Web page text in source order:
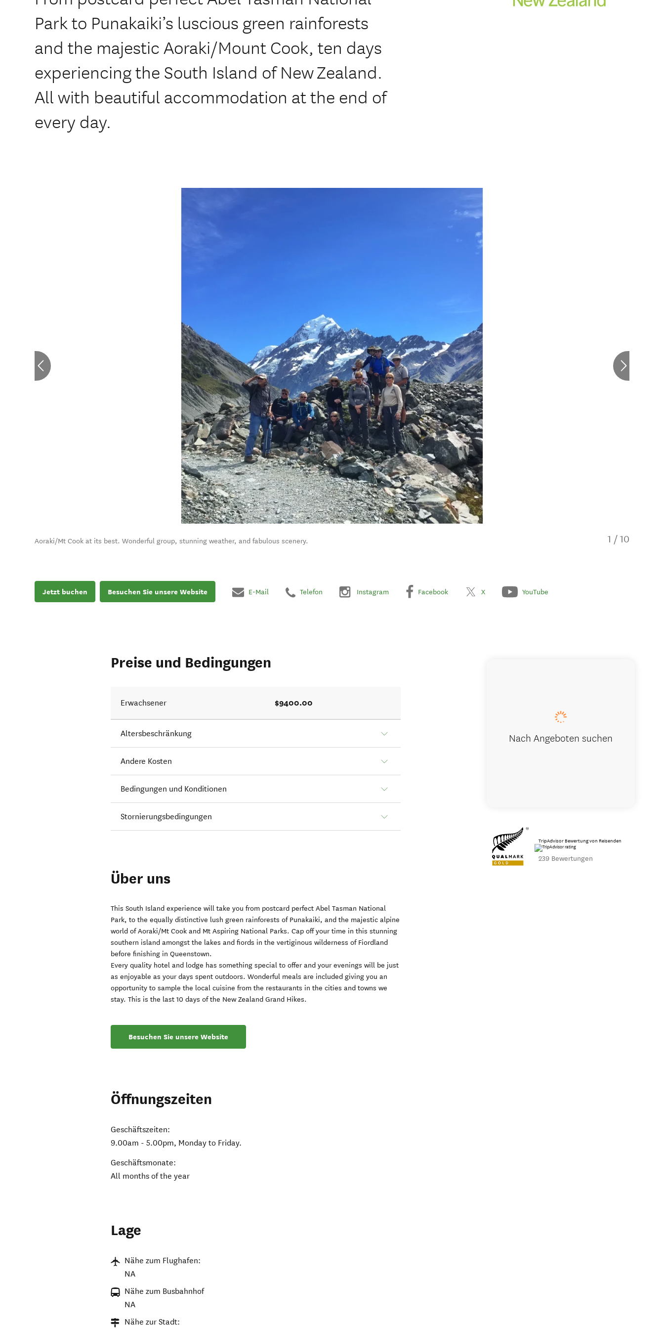
Park to Punakaiki’s luscious green rainforests
and the majestic Aoraki/Mount Cook, ten days
experiencing the South Island of New Zealand.
All with beautiful accommodation at the end of
every day.
Aoraki/Mt Cook at its best. Wonderful group, stunning weather, and fabulous scenery. 1 / 10
Jetzt buchen Besuchen Sie unsere Website E-Mail Telefon Instagram Facebook X YouTube
Preise und Bedingungen
Erwachsener $9400.00
Altersbeschränkung
Andere Kosten
Bedingungen und Konditionen
Stornierungsbedingungen
Über uns
This South Island experience will take you from postcard perfect Abel Tasman National
Park, to the equally distinctive lush green rainforests of Punakaiki, and the majestic alpine
world of Aoraki/Mt Cook and Mt Aspiring National Parks. Cap off your time in this stunning
southern island amongst the lakes and fiords in the vertiginous wilderness of Fiordland
before finishing in Queenstown.
Every quality hotel and lodge has something special to offer and your evenings will be just
as enjoyable as your days spent outdoors. Wonderful meals are included giving you an
opportunity to sample the local cuisine from the restaurants in the cities and towns we
stay. This is the last 10 days of the New Zealand Grand Hikes.
Besuchen Sie unsere Website
Öffnungszeiten
Geschäftszeiten:
9.00am - 5.00pm, Monday to Friday.
Geschäftsmonate:
All months of the year
Lage
Nähe zum Flughafen:
NA
Nähe zum Busbahnhof
NA
Nähe zur Stadt:
Nach Angeboten suchen
TripAdvisor Bewertung von Reisenden
239 Bewertungen